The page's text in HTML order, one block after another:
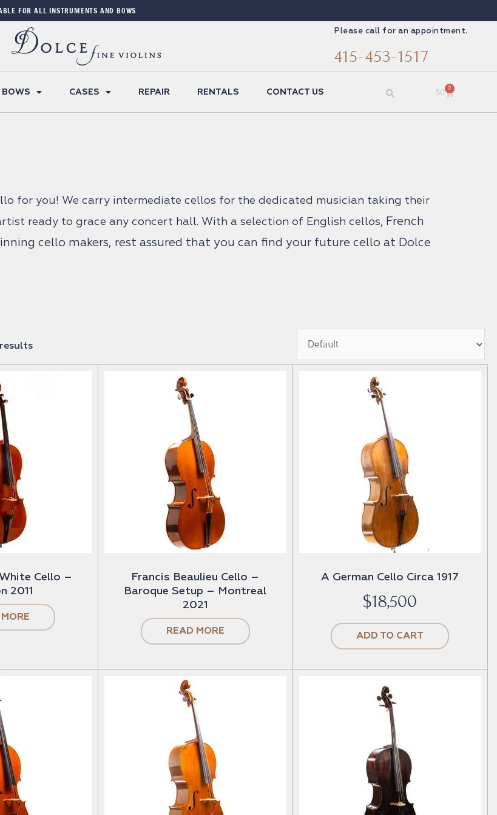
FOR ALL INSTRUMENTS AND BOWS
Please call for an appointment.
415-453-1517
BOWS CASES REPAIR RENTALS CONTACT US $0 0
for you! We carry intermediate cellos for the dedicated musician taking their
ready to grace any concert hall. With a selection of English cellos, French
cello makers, rest assured that you can find your future cello at Dolce
Sort Products
Cello –
2011
Francis Beaulieu Cello –
Baroque Setup – Montreal
2021
READ MORE
A German Cello Circa 1917
$18,500
ADD TO CART